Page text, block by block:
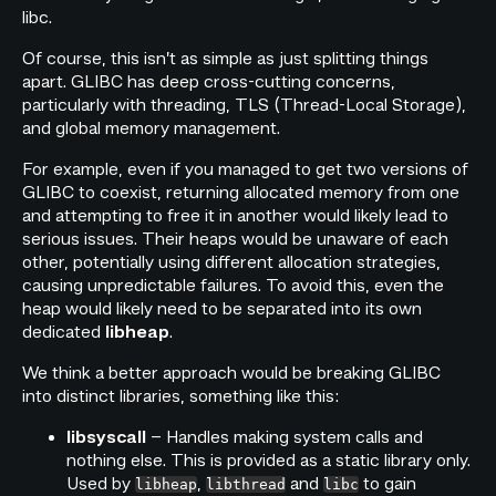
libc.
Of course, this isn’t as simple as just splitting things
apart. GLIBC has deep cross-cutting concerns,
particularly with threading, TLS (Thread-Local Storage),
and global memory management.
For example, even if you managed to get two versions of
GLIBC to coexist, returning allocated memory from one
and attempting to free it in another would likely lead to
serious issues. Their heaps would be unaware of each
other, potentially using different allocation strategies,
causing unpredictable failures. To avoid this, even the
heap would likely need to be separated into its own
dedicated
libheap.
We think a better approach would be breaking GLIBC
into distinct libraries, something like this:
libsyscall
– Handles making system calls and
nothing else. This is provided as a static library only.
Used by libheap, libthread and libc to gain